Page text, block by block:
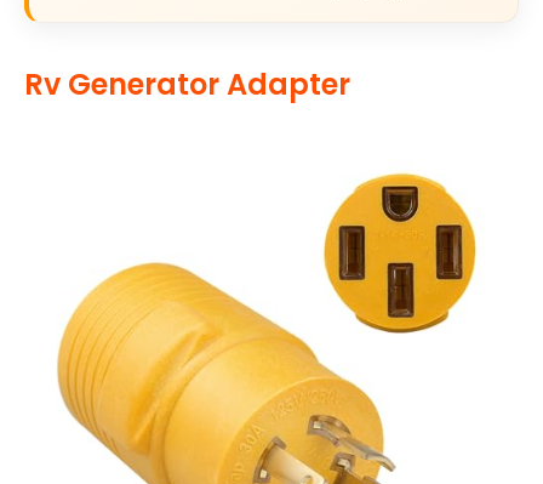
Rv Generator Adapter